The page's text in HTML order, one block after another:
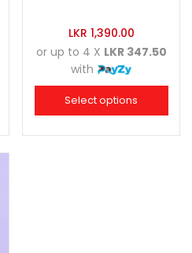
LKR 1,390.00
or up to 4 X LKR 347.50
with
Select options